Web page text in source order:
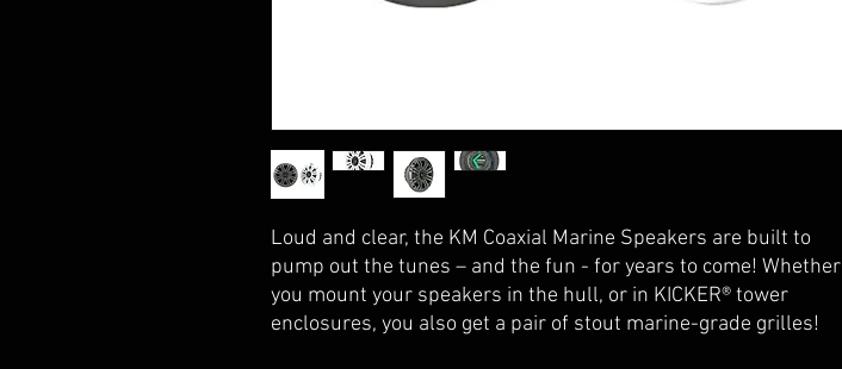
Loud and clear, the KM Coaxial Marine Speakers are built to
pump out the tunes – and the fun - for years to come! Whether
you mount your speakers in the hull, or in KICKER® tower
enclosures, you also get a pair of stout marine-grade grilles!